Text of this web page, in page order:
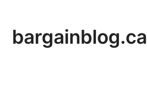
bargainblog.ca